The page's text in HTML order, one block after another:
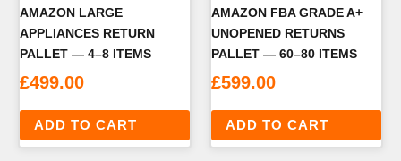
AMAZON LARGE
APPLIANCES RETURN
PALLET — 4–8 ITEMS
£499.00
ADD TO CART
AMAZON FBA GRADE A+
UNOPENED RETURNS
PALLET — 60–80 ITEMS
£599.00
ADD TO CART